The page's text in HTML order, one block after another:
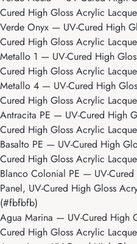
Cured High Gloss Acrylic
Verde Onyx — UV-Cured High
Cured High Gloss Acrylic
Metallo 1 — UV-Cured High
Cured High Gloss Acrylic
Metallo 4 — UV-Cured High
Cured High Gloss Acrylic
Antracita PE — UV-Cured High
Cured High Gloss Acrylic
Basalto PE — UV-Cured High
Cured High Gloss Acrylic
Blanco Colonial PE — UV-Cured
Panel, UV-Cured High Gloss
(#fbfbfb)
Agua Marina — UV-Cured High
Cured High Gloss Acrylic